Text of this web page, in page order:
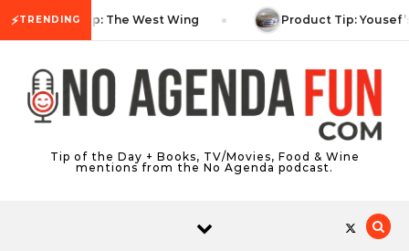
⚡TRENDINGTV Tip: The West Wing Product Tip: Yousef’s
Tip of the Day + Books, TV/Movies, Food & Wine
mentions from the No Agenda podcast.